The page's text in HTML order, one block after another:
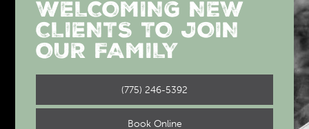
WELCOMING NEW
CLIENTS TO JOIN
OUR FAMILY
(775) 246-5392
Book Online